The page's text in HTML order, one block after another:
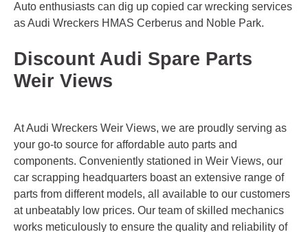
Auto enthusiasts can dig up copied car wrecking services
as Audi Wreckers HMAS Cerberus and Noble Park.
Discount Audi Spare Parts
Weir Views
At Audi Wreckers Weir Views, we are proudly serving as
your go-to source for affordable auto parts and
components. Conveniently stationed in Weir Views, our
car scrapping headquarters boast an extensive range of
parts from different models, all available to our customers
at unbeatably low prices. Our team of skilled mechanics
works meticulously to ensure the quality and reliability of